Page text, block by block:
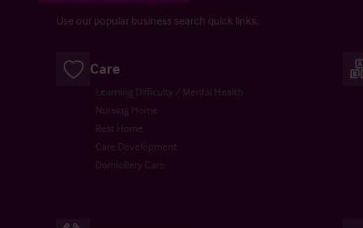
Use our popular business search quick links.
Care
Learning Difficulty / Mental Health
Nursing Home
Rest Home
Care Development
Domiciliary Care